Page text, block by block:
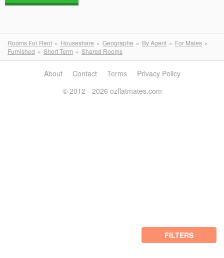
Rooms For Rent Houseshare Geographe By Agent
For Males
Furnished
Short Term Shared Rooms
FILTERS
About Contact Terms
Privacy Policy
© 2012 - 2026 ozflatmates.com